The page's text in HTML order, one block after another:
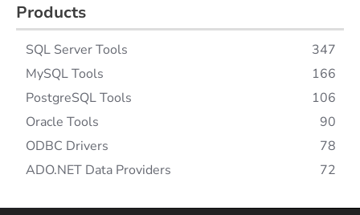
Products
SQL Server Tools
347
MySQL Tools
166
PostgreSQL Tools
106
Oracle Tools
90
ODBC Drivers
78
ADO.NET Data Providers
72